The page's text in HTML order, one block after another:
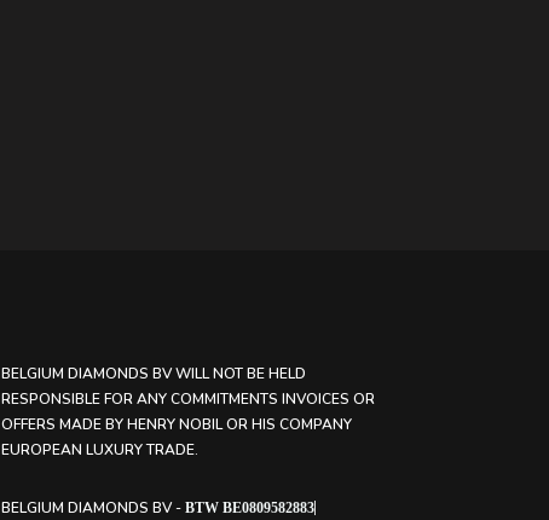
BELGIUM DIAMONDS BV WILL NOT BE HELD
RESPONSIBLE FOR ANY COMMITMENTS INVOICES OR
OFFERS MADE BY HENRY NOBIL OR HIS COMPANY
EUROPEAN LUXURY TRADE.
BELGIUM DIAMONDS BV -BTW BE0809582883